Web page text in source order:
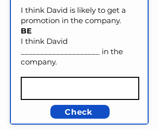
I think David is likely to get a
promotion in the company.
BE
I think David
____________________ in the
company.
Check